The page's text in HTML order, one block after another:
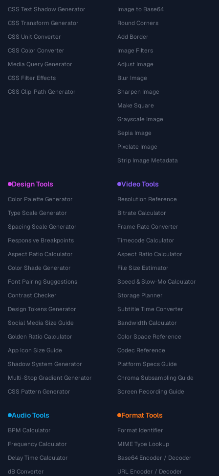
CSS Text Shadow Generator
CSS Transform Generator
CSS Unit Converter
CSS Color Converter
Media Query Generator
CSS Filter Effects
CSS Clip-Path Generator
Image to Base64
Round Corners
Add Border
Image Filters
Adjust Image
Blur Image
Sharpen Image
Make Square
Grayscale Image
Sepia Image
Pixelate Image
Strip Image Metadata
Design Tools
Color Palette Generator
Type Scale Generator
Spacing Scale Generator
Responsive Breakpoints
Aspect Ratio Calculator
Color Shade Generator
Font Pairing Suggestions
Contrast Checker
Design Tokens Generator
Social Media Size Guide
Golden Ratio Calculator
App Icon Size Guide
Shadow System Generator
Multi-Stop Gradient Generator
CSS Pattern Generator
Video Tools
Resolution Reference
Bitrate Calculator
Frame Rate Converter
Timecode Calculator
Aspect Ratio Calculator
File Size Estimator
Speed & Slow-Mo Calculator
Storage Planner
Subtitle Time Converter
Bandwidth Calculator
Color Space Reference
Codec Reference
Platform Specs Guide
Chroma Subsampling Guide
Screen Recording Guide
Audio Tools
BPM Calculator
Frequency Calculator
Delay Time Calculator
dB Converter
Format Tools
Format Identifier
MIME Type Lookup
Base64 Encoder / Decoder
URL Encoder / Decoder